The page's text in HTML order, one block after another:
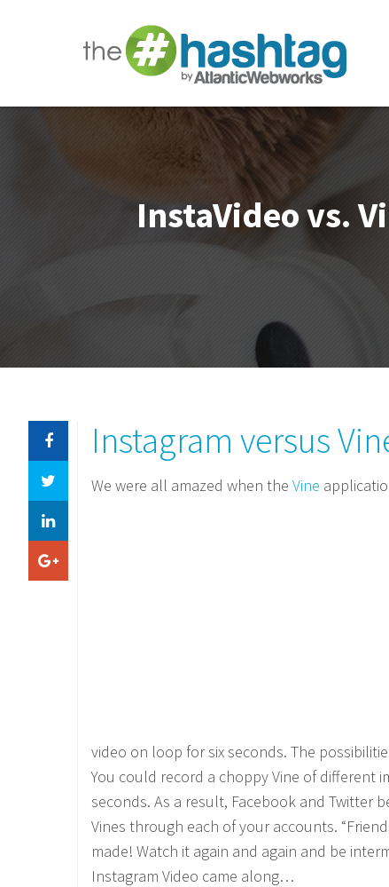
InstaVideo vs.
Instagram versus
We were all amazed when the Vine
video on loop for six seconds. The
You could record a choppy Vine of different
seconds. As a result, Facebook and Twitter
Vines through each of your accounts.
made! Watch it again and again and be
Instagram Video came along…